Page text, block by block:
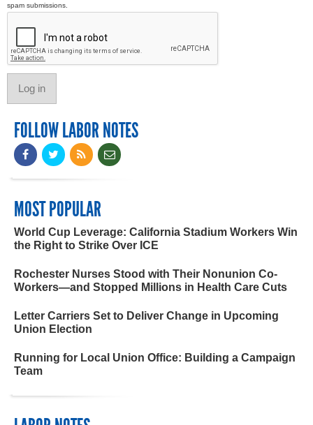
spam submissions.
FOLLOW LABOR NOTES
MOST POPULAR
World Cup Leverage: California Stadium Workers Win
the Right to Strike Over ICE
Rochester Nurses Stood with Their Nonunion Co-
Workers—and Stopped Millions in Health Care Cuts
Letter Carriers Set to Deliver Change in Upcoming
Union Election
Running for Local Union Office: Building a Campaign
Team